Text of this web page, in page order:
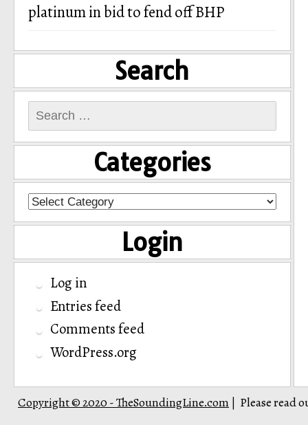
platinum in bid to fend off BHP
Search
Search
for:
Categories
Categories
Login
Log in
Entries feed
Comments feed
WordPress.org
Copyright © 2020 - TheSoundingLine.com Please read